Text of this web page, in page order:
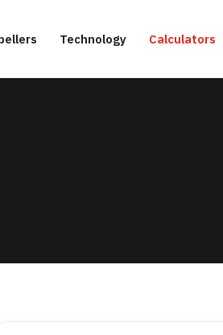
Technology Calculators